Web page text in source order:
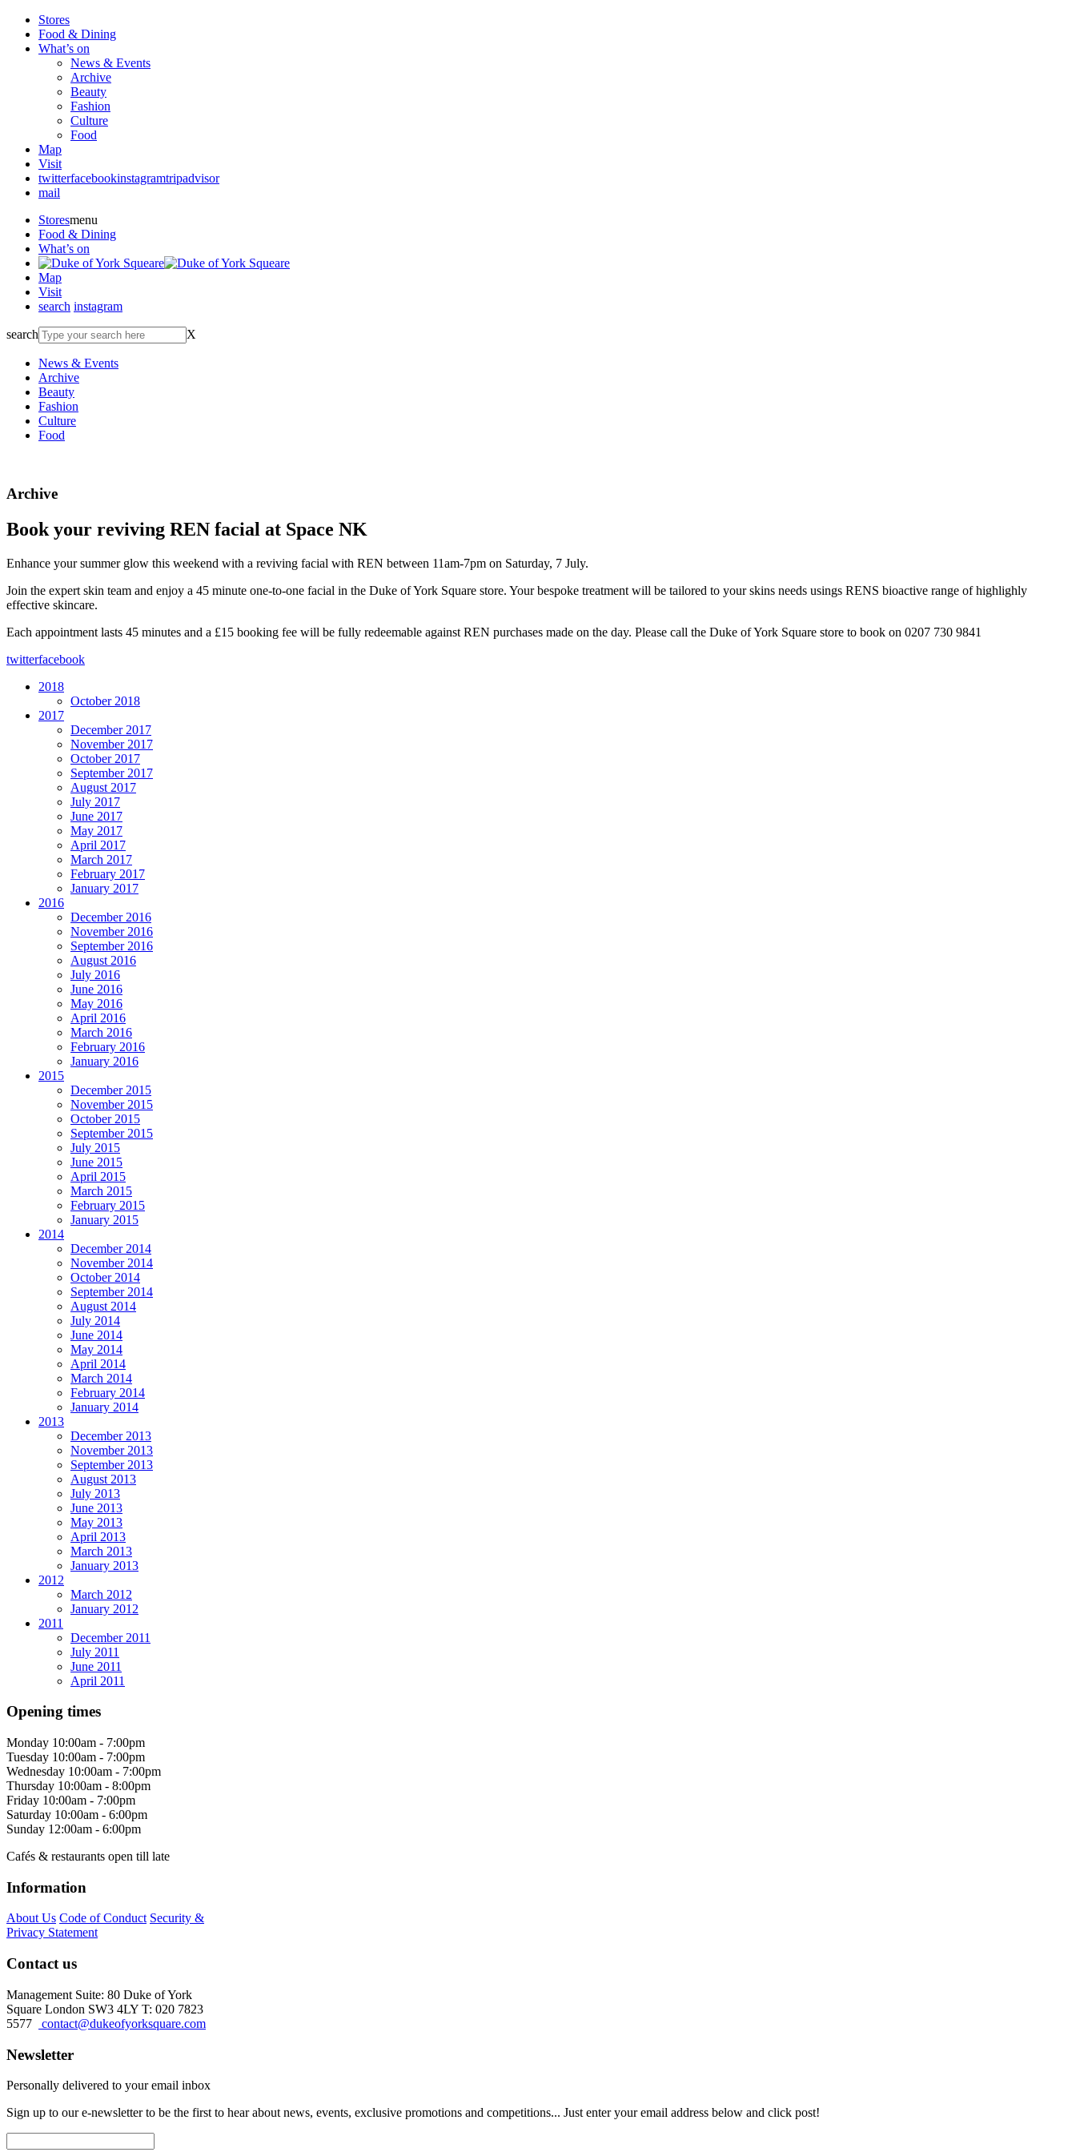
Stores
Food & Dining
What’s on
News & Events
Archive
Beauty
Fashion
Culture
Food
Map
Visit
twitterfacebookinstagramtripadvisor
mail
Storesmenu
Food & Dining
What’s on
Map
Visit
search instagram
search X
News & Events
Archive
Beauty
Fashion
Culture
Food
Archive
Book your reviving REN facial at Space NK
Enhance your summer glow this weekend with a reviving facial with REN between 11am-7pm on Saturday, 7 July.
Join the expert skin team and enjoy a 45 minute one-to-one facial in the Duke of York Square store. Your bespoke treatment will be tailored to your skins needs usings RENS bioactive range of highlighly
effective skincare.
Each appointment lasts 45 minutes and a £15 booking fee will be fully redeemable against REN purchases made on the day. Please call the Duke of York Square store to book on 0207 730 9841
twitterfacebook
2018
October 2018
2017
December 2017
November 2017
October 2017
September 2017
August 2017
July 2017
June 2017
May 2017
April 2017
March 2017
February 2017
January 2017
2016
December 2016
November 2016
September 2016
August 2016
July 2016
June 2016
May 2016
April 2016
March 2016
February 2016
January 2016
2015
December 2015
November 2015
October 2015
September 2015
July 2015
June 2015
April 2015
March 2015
February 2015
January 2015
2014
December 2014
November 2014
October 2014
September 2014
August 2014
July 2014
June 2014
May 2014
April 2014
March 2014
February 2014
January 2014
2013
December 2013
November 2013
September 2013
August 2013
July 2013
June 2013
May 2013
April 2013
March 2013
January 2013
2012
March 2012
January 2012
2011
December 2011
July 2011
June 2011
April 2011
Opening times
Monday 10:00am - 7:00pm
Tuesday 10:00am - 7:00pm
Wednesday 10:00am - 7:00pm
Thursday 10:00am - 8:00pm
Friday 10:00am - 7:00pm
Saturday 10:00am - 6:00pm
Sunday 12:00am - 6:00pm
Cafés & restaurants open till late
Information
About Us Code of Conduct Security &
Privacy Statement
Contact us
Management Suite: 80 Duke of York
Square London SW3 4LY T: 020 7823
5577
contact@dukeofyorksquare.com
Newsletter
Personally delivered to your email inbox
Sign up to our e-newsletter to be the first to hear about news, events, exclusive promotions and competitions... Just enter your email address below and click post!